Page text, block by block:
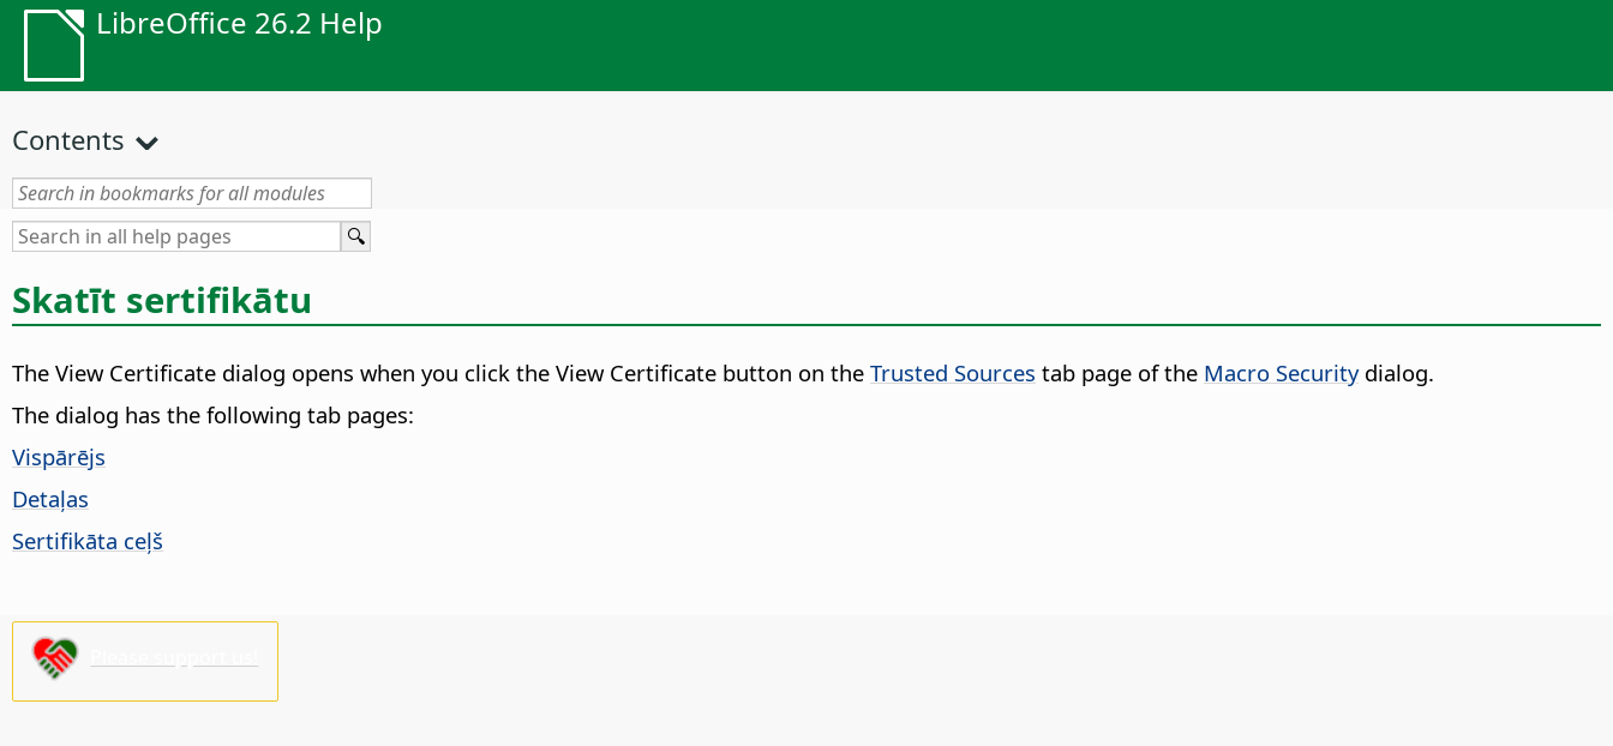
LibreOffice 26.2 Help
Contents
Skatīt sertifikātu
The View Certificate dialog opens when you click the View Certificate button on the Trusted Sources tab page of the Macro Securitydialog.
The dialog has the following tab pages:
Vispārējs
Detaļas
Sertifikāta ceļš